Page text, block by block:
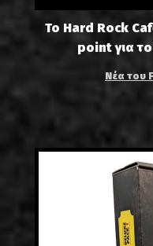
Το Hard Rock
point για
Νέα του